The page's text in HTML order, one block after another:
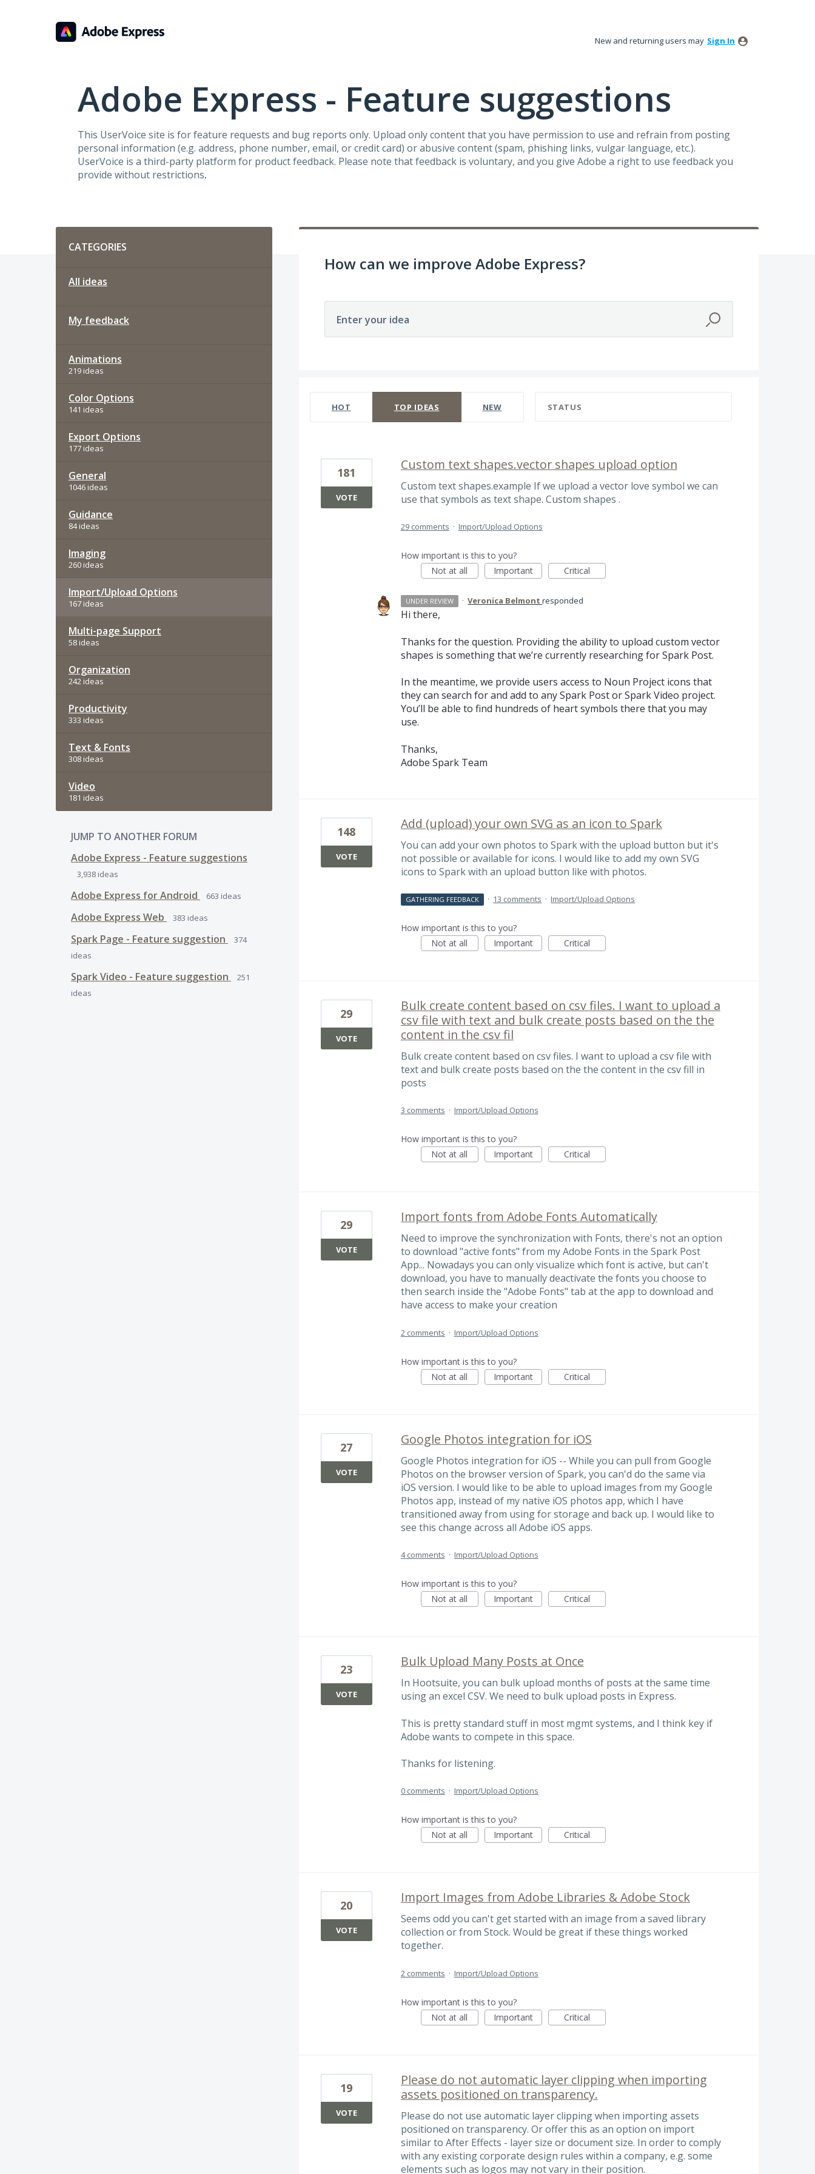
New and returning users may Sign In
Adobe Express - Feature suggestions
This UserVoice site is for feature requests and bug reports only. Upload only content that you have permission to use and refrain from posting
personal information (e.g. address, phone number, email, or credit card) or abusive content (spam, phishing links, vulgar language, etc.).
UserVoice is a third-party platform for product feedback. Please note that feedback is voluntary, and you give Adobe a right to use feedback you
provide without restrictions.
CATEGORIES
All ideas
My feedback
Animations
219 ideas
Color Options
141 ideas
Export Options
177 ideas
General
1046 ideas
Guidance
84 ideas
Imaging
260 ideas
Import/Upload Options
167 ideas
Multi-page Support
58 ideas
Organization
242 ideas
Productivity
333 ideas
Text & Fonts
308 ideas
Video
181 ideas
JUMP TO ANOTHER FORUM
Adobe Express - Feature suggestions
3,938 ideas
Adobe Express for Android 663 ideas
Adobe Express Web 383 ideas
Spark Page - Feature suggestion
374
ideas
Spark Video - Feature suggestion
251
ideas
How can we improve Adobe Express?
Enter your idea
HOT TOP IDEAS NEW STATUS
Custom text shapes.vector shapes upload option
Custom text shapes.example If we upload a vector love symbol we can
use that symbols as text shape. Custom shapes .
181
VOTE
29 comments · Import/Upload Options
How important is this to you?
Not at all
Important Critical
UNDER REVIEW · Veronica Belmont responded
Hi there,
Thanks for the question. Providing the ability to upload custom vector
shapes is something that we’re currently researching for Spark Post.
In the meantime, we provide users access to Noun Project icons that
they can search for and add to any Spark Post or Spark Video project.
You’ll be able to find hundreds of heart symbols there that you may
use.
Thanks,
Adobe Spark Team
Add (upload) your own SVG as an icon to Spark
You can add your own photos to Spark with the upload button but it's
not possible or available for icons. I would like to add my own SVG
icons to Spark with an upload button like with photos.
148
VOTE
GATHERING FEEDBACK · 13 comments · Import/Upload Options
How important is this to you?
Not at all
Important Critical
Bulk create content based on csv files. I want to upload a
csv file with text and bulk create posts based on the the
content in the csv fil
Bulk create content based on csv files. I want to upload a csv file with
text and bulk create posts based on the the content in the csv fill in
posts
29
VOTE
3 comments · Import/Upload Options
How important is this to you?
Not at all
Important Critical
Import fonts from Adobe Fonts Automatically
Need to improve the synchronization with Fonts, there's not an option
to download "active fonts" from my Adobe Fonts in the Spark Post
App... Nowadays you can only visualize which font is active, but can't
download, you have to manually deactivate the fonts you choose to
then search inside the "Adobe Fonts" tab at the app to download and
have access to make your creation
29
VOTE
2 comments · Import/Upload Options
How important is this to you?
Not at all
Important Critical
Google Photos integration for iOS
Google Photos integration for iOS -- While you can pull from Google
Photos on the browser version of Spark, you can'd do the same via
iOS version. I would like to be able to upload images from my Google
Photos app, instead of my native iOS photos app, which I have
transitioned away from using for storage and back up. I would like to
see this change across all Adobe iOS apps.
27
VOTE
4 comments · Import/Upload Options
How important is this to you?
Not at all
Important Critical
Bulk Upload Many Posts at Once
In Hootsuite, you can bulk upload months of posts at the same time
using an excel CSV. We need to bulk upload posts in Express.
This is pretty standard stuff in most mgmt systems, and I think key if
Adobe wants to compete in this space.
Thanks for listening.
23
VOTE
0 comments · Import/Upload Options
How important is this to you?
Not at all
Important Critical
Import Images from Adobe Libraries & Adobe Stock
Seems odd you can't get started with an image from a saved library
collection or from Stock. Would be great if these things worked
together.
20
VOTE
2 comments · Import/Upload Options
How important is this to you?
Not at all
Important Critical
Please do not automatic layer clipping when importing
assets positioned on transparency.
Please do not use automatic layer clipping when importing assets
positioned on transparency. Or offer this as an option on import
similar to After Effects - layer size or document size. In order to comply
with any existing corporate design rules within a company, e.g. some
elements such as logos may not vary in their position.
19
VOTE